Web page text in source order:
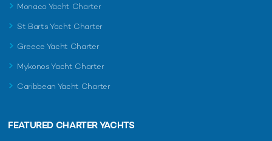
Monaco Yacht Charter
St Barts Yacht Charter
Greece Yacht Charter
Mykonos Yacht Charter
Caribbean Yacht Charter
FEATURED CHARTER YACHTS